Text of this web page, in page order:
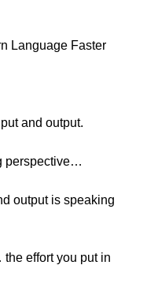
Language Faster
and output.
perspective…
output is speaking
effort you put in